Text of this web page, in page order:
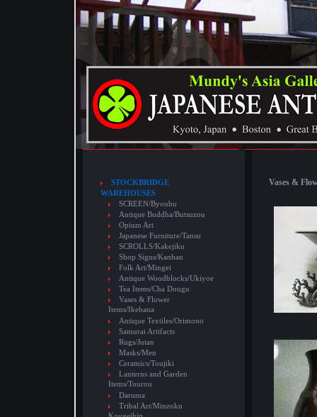
STOCKBRIDGE
WAREHOUSES
SCREEN/Byoubu
Antique Buddha/Butsuzou
Opium Art
Japanese Furniture/Tansu
SCROLLS/Kakejiku
Shop Signs/Kanban
Folk Art/Mingei
Antique Woodblocks/Ukiyoe
Tea Items/Cha Dougu
Vases & Flower
Items/Ikebana
Antique Textiles/Orimono
Samurai Artifacts
Rugs/Jutan
Masks/Men
Ceramics/Toujiki
Lanterns and Garden
Items/Tourou
Daruma
Tribal Art/Minzoku
Vases &